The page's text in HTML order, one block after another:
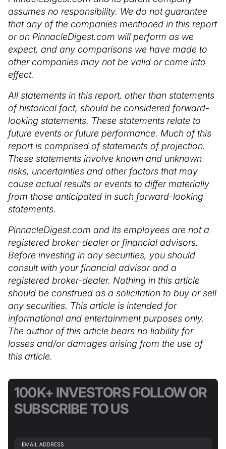
assumes no responsibility. We do not guarantee
that any of the companies mentioned in this report
or on PinnacleDigest.com will perform as we
expect, and any comparisons we have made to
other companies may not be valid or come into
effect.
All statements in this report, other than statements
of historical fact, should be considered forward-
looking statements. These statements relate to
future events or future performance. Much of this
report is comprised of statements of projection.
These statements involve known and unknown
risks, uncertainties and other factors that may
cause actual results or events to differ materially
from those anticipated in such forward-looking
statements.
PinnacleDigest.com and its employees are not a
registered broker-dealer or financial advisors.
Before investing in any securities, you should
consult with your financial advisor and a
registered broker-dealer. Nothing in this article
should be construed as a solicitation to buy or sell
any securities. This article is intended for
informational and entertainment purposes only.
The author of this article bears no liability for
losses and/or damages arising from the use of
this article.
100K+ INVESTORS FOLLOW OR
SUBSCRIBE TO US